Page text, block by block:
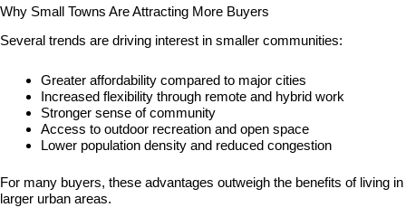
Why Small Towns Are Attracting More Buyers
Several trends are driving interest in smaller communities:
Greater affordability compared to major cities
Increased flexibility through remote and hybrid work
Stronger sense of community
Access to outdoor recreation and open space
Lower population density and reduced congestion
For many buyers, these advantages outweigh the benefits of living in
larger urban areas.